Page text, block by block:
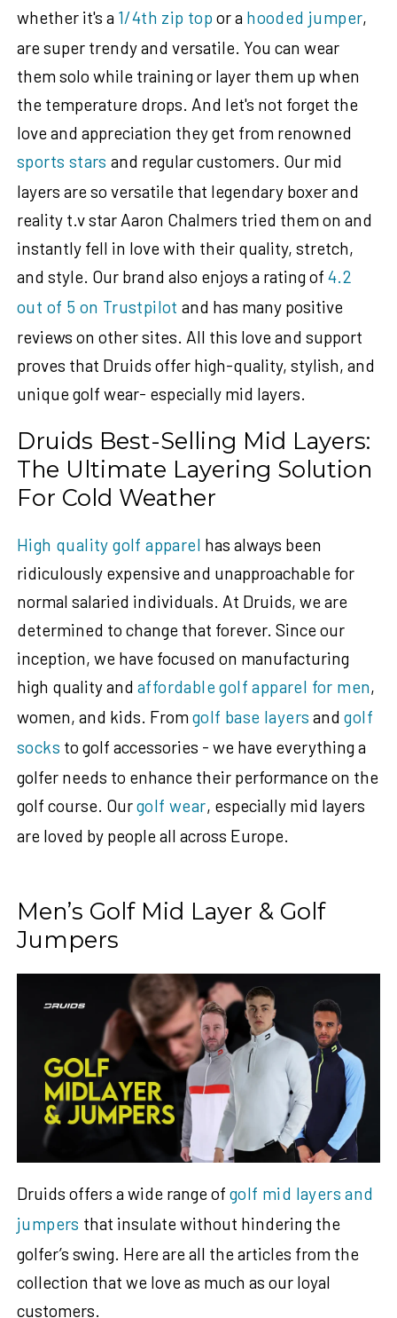
whether it's a 1/4th zip top or a hooded jumper,
are super trendy and versatile. You can wear
them solo while training or layer them up when
the temperature drops. And let's not forget the
love and appreciation they get from renowned
sports stars and regular customers. Our mid
layers are so versatile that legendary boxer and
reality t.v star Aaron Chalmers tried them on and
instantly fell in love with their quality, stretch,
and style. Our brand also enjoys a rating of 4.2
out of 5 on Trustpilot and has many positive
reviews on other sites. All this love and support
proves that Druids offer high-quality, stylish, and
unique golf wear- especially mid layers.
Druids Best-Selling Mid Layers:
The Ultimate Layering Solution
For Cold Weather
High quality golf apparel has always been
ridiculously expensive and unapproachable for
normal salaried individuals. At Druids, we are
determined to change that forever. Since our
inception, we have focused on manufacturing
high quality and affordable golf apparel for men,
women, and kids. From golf base layers andgolf
socks to golf accessories - we have everything a
golfer needs to enhance their performance on the
golf course. Ourgolf wear, especially mid layers
are loved by people all across Europe.
Men’s Golf Mid Layer & Golf
Jumpers
Druids offers a wide range of golf mid layers and
jumpers that insulate without hindering the
golfer’s swing. Here are all the articles from the
collection that we love as much as our loyal
customers.